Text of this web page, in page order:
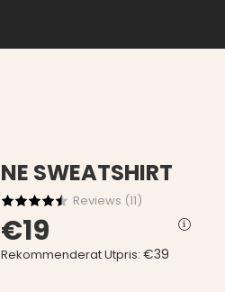
NE SWEATSHIRT
Reviews (11)
€19
Rekommenderat Utpris:€39